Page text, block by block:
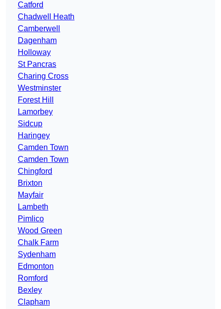
Catford
Chadwell Heath
Camberwell
Dagenham
Holloway
St Pancras
Charing Cross
Westminster
Forest Hill
Lamorbey
Sidcup
Haringey
Camden Town
Camden Town
Chingford
Brixton
Mayfair
Lambeth
Pimlico
Wood Green
Chalk Farm
Sydenham
Edmonton
Romford
Bexley
Clapham